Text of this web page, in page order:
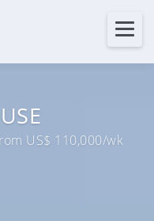
US$ 110,000/wk